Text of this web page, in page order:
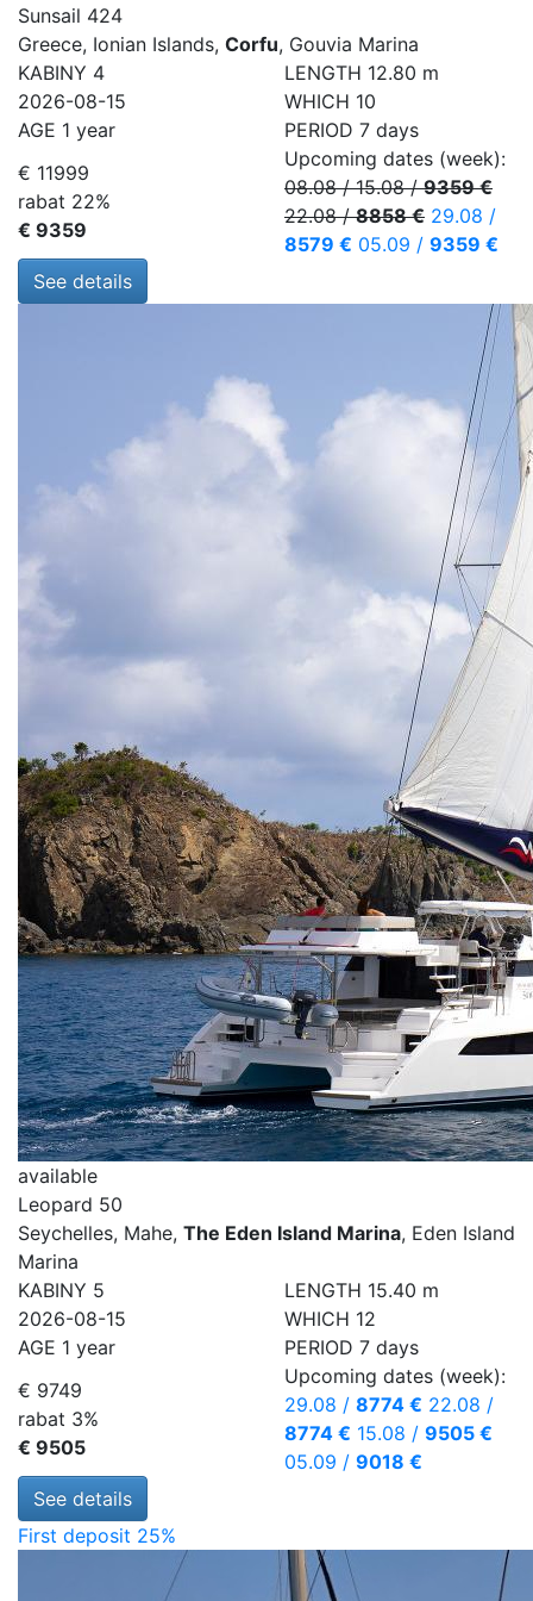
Sunsail 424
Greece, Ionian Islands, Corfu, Gouvia Marina
KABINY 4 LENGTH 12.80 m
2026-08-15
WHICH 10
AGE 1 year PERIOD 7 days
€ 11999
rabat 22%
€ 9359
Upcoming dates (week):
08.08/15.08/9359 €
22.08/8858 € 29.08 /
8579 € 05.09 / 9359 €
See details
available
Leopard 50
Seychelles, Mahe, The Eden Island Marina, Eden Island
Marina
KABINY 5 LENGTH 15.40 m
2026-08-15
WHICH 12
AGE 1 year PERIOD 7 days
€ 9749
rabat 3%
€ 9505
Upcoming dates (week):
29.08 / 8774 € 22.08 /
8774 € 15.08 / 9505 €
05.09 / 9018 €
See details
First deposit 25%